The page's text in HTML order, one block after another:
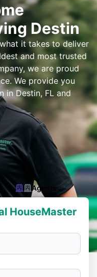
Destin
it takes to deliver
and most trusted
we are proud
We provide you
in Destin, FL and
Agents
HouseMaster